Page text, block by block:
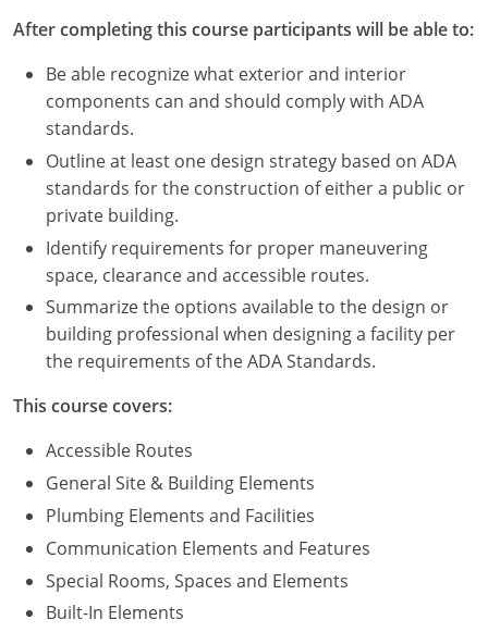
Nebraska
Nevada
New Hampshire
New Jersey
New Mexico
New York
North Carolina
North Dakota
Ohio
Oklahoma
Oregon
Pennsylvania
Puerto Rico
After completing this course participants will be able to:
Be able recognize what exterior and interior
components can and should comply with ADA
standards.
Outline at least one design strategy based on ADA
standards for the construction of either a public or
private building.
Identify requirements for proper maneuvering
space, clearance and accessible routes.
Summarize the options available to the design or
building professional when designing a facility per
the requirements of the ADA Standards.
This course covers:
Accessible Routes
General Site & Building Elements
Plumbing Elements and Facilities
Communication Elements and Features
Special Rooms, Spaces and Elements
Built-In Elements